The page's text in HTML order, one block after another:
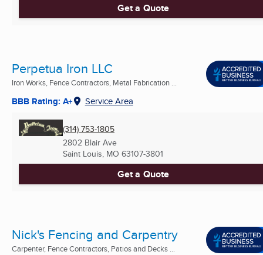
Get a Quote
Perpetua Iron LLC
Iron Works, Fence Contractors, Metal Fabrication ...
BBB Rating: A+ Service Area
(314) 753-1805
2802 Blair Ave
Saint Louis, MO 63107-3801
Get a Quote
Nick's Fencing and Carpentry
Carpenter, Fence Contractors, Patios and Decks ...